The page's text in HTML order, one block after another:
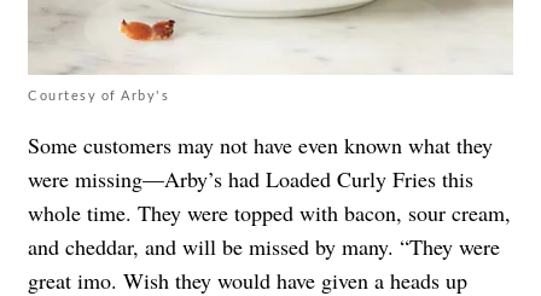
Courtesy of Arby's
Some customers may not have even known what they
were missing—Arby’s had Loaded Curly Fries this
whole time. They were topped with bacon, sour cream,
and cheddar, and will be missed by many. “They were
great imo. Wish they would have given a heads up